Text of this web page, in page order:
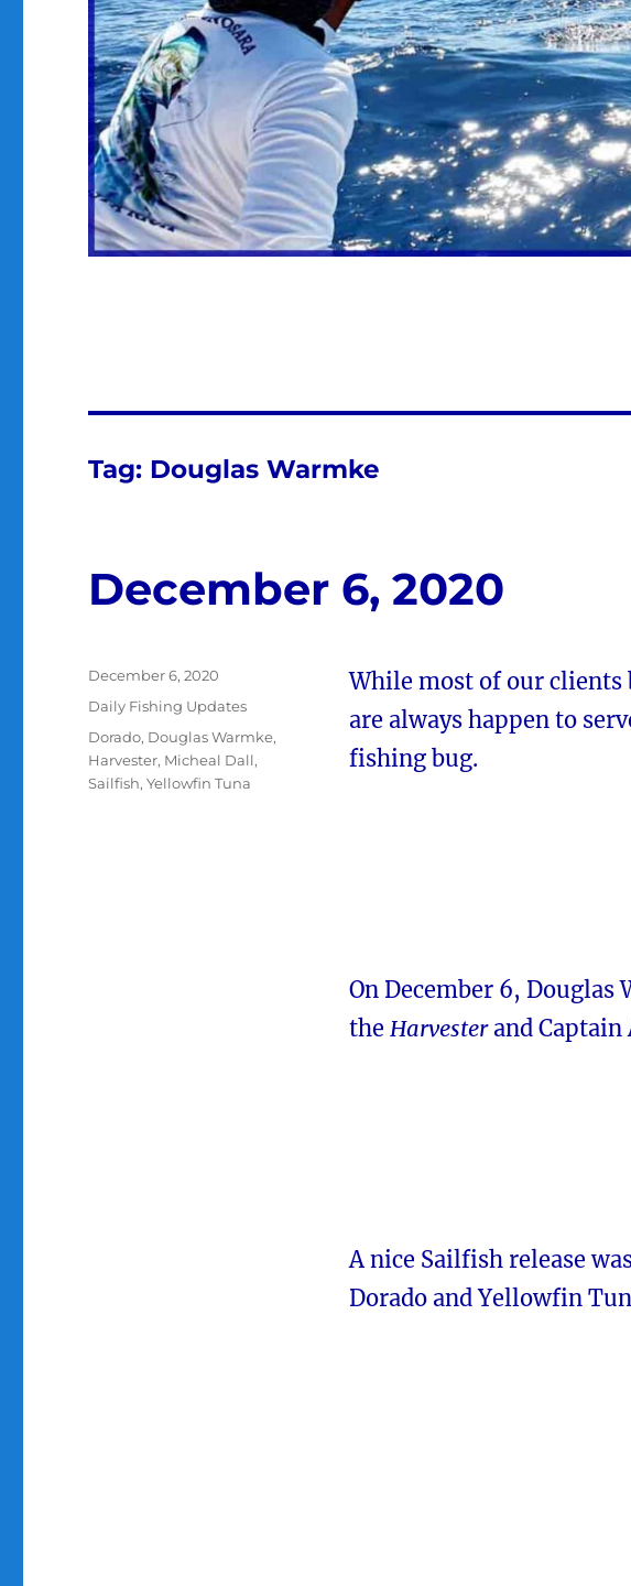
Tag: Douglas Warmke
December 6, 2020
While most of our clients
are always happen to
fishing bug.
On December 6, Douglas
the Harvesterand Captain
A nice Sailfish release
Dorado and Yellowfin
Posted
December 6, 2020
Categories
Daily Fishing Updates
Tags
Dorado, Douglas Warmke,
Harvester, Micheal Dall,
Sailfish,Yellowfin Tuna